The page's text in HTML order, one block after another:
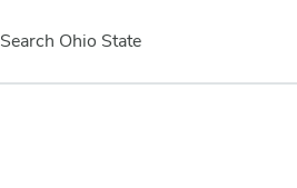
Search Ohio State